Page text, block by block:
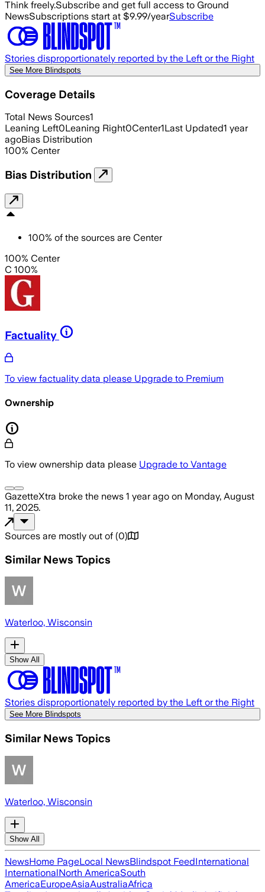
Think freely.Subscribe and get full access to Ground
NewsSubscriptions start at $9.99/yearSubscribe
Stories disproportionately reported by the Left or the Right
See More Blindspots
Coverage Details
Total News Sources1
Leaning Left0Leaning Right0Center1Last Updated1 year
agoBias Distribution
100% Center
Bias Distribution
100% of the sources are Center
100% Center
C 100%
Factuality
To view factuality data please Upgrade to Premium
Ownership
To view ownership data please Upgrade to Vantage
GazetteXtra broke the news 1 year ago on Monday, August
11, 2025.
Sources are mostly out of (0)
Similar News Topics
Waterloo, Wisconsin
Show All
Stories disproportionately reported by the Left or the Right
See More Blindspots
Similar News Topics
Waterloo, Wisconsin
Show All
NewsHome PageLocal NewsBlindspot FeedInternational
InternationalNorth AmericaSouth
AmericaEuropeAsiaAustraliaAfrica